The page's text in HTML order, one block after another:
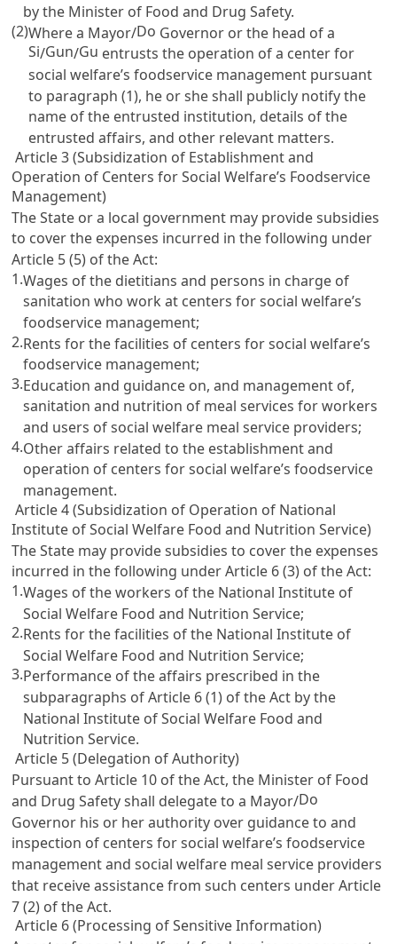
by the Minister of Food and Drug Safety.
(2)Where a Mayor/Do Governor or the head of a
Si/Gun/Gu entrusts the operation of a center for
social welfare’s foodservice management pursuant
to paragraph (1), he or she shall publicly notify the
name of the entrusted institution, details of the
entrusted affairs, and other relevant matters.
Article 3 (Subsidization of Establishment and
Operation of Centers for Social Welfare’s Foodservice
Management)
The State or a local government may provide subsidies
to cover the expenses incurred in the following under
Article 5(5) of the Act:
1.Wages of the dietitians and persons in charge of
sanitation who work at centers for social welfare’s
foodservice management;
2.Rents for the facilities of centers for social welfare’s
foodservice management;
3.Education and guidance on, and management of,
sanitation and nutrition of meal services for workers
and users of social welfare meal service providers;
4.Other affairs related to the establishment and
operation of centers for social welfare’s foodservice
management.
Article 4 (Subsidization of Operation of National
Institute of Social Welfare Food and Nutrition Service)
The State may provide subsidies to cover the expenses
incurred in the following underArticle 6(3) of the Act:
1.Wages of the workers of the National Institute of
Social Welfare Food and Nutrition Service;
2.Rents for the facilities of the National Institute of
Social Welfare Food and Nutrition Service;
3.Performance of the affairs prescribed in the
subparagraphs ofArticle 6(1) of the Act by the
National Institute of Social Welfare Food and
Nutrition Service.
Article 5 (Delegation of Authority)
Pursuant toArticle 10 of the Act, the Minister of Food
and Drug Safety shall delegate to a Mayor/Do
Governor his or her authority over guidance to and
inspection of centers for social welfare’s foodservice
management and social welfare meal service providers
that receive assistance from such centers underArticle
7(2) of the Act.
Article 6 (Processing of Sensitive Information)